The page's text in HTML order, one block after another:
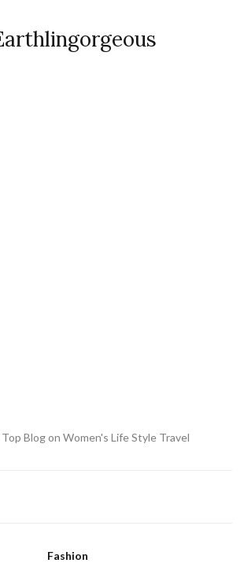
Blog on Women's Life Style Travel
Fashion